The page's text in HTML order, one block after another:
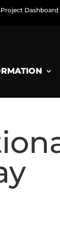
Project Dashboard